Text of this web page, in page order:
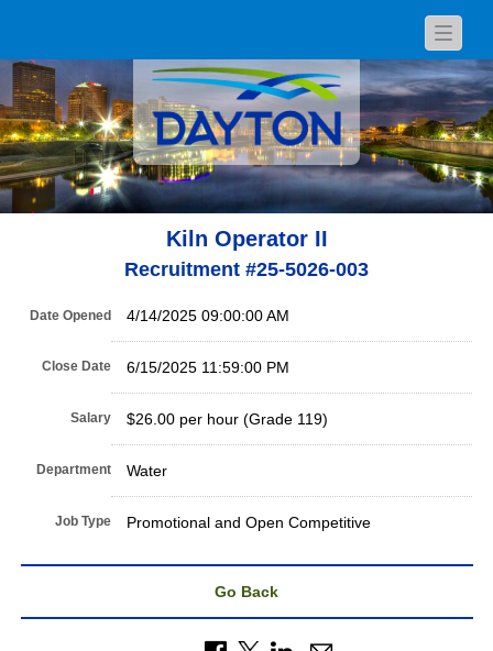
Toggle
Kiln Operator II
Recruitment #25-5026-003
Date Opened 4/14/2025 09:00:00 AM
Close Date 6/15/2025 11:59:00 PM
Salary $26.00 per hour (Grade 119)
Department Water
Job Type Promotional and Open Competitive
Go Back